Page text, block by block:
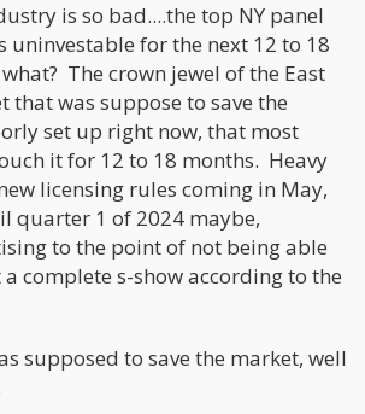
is so bad....the top NY panel
uninvestable for the next 12 to 18
The crown jewel of the East
that was suppose to save the
set up right now, that most
it for 12 to 18 months. Heavy
licensing rules coming in May,
quarter 1 of 2024 maybe,
to the point of not being able
complete s-show according to the
supposed to save the market, well